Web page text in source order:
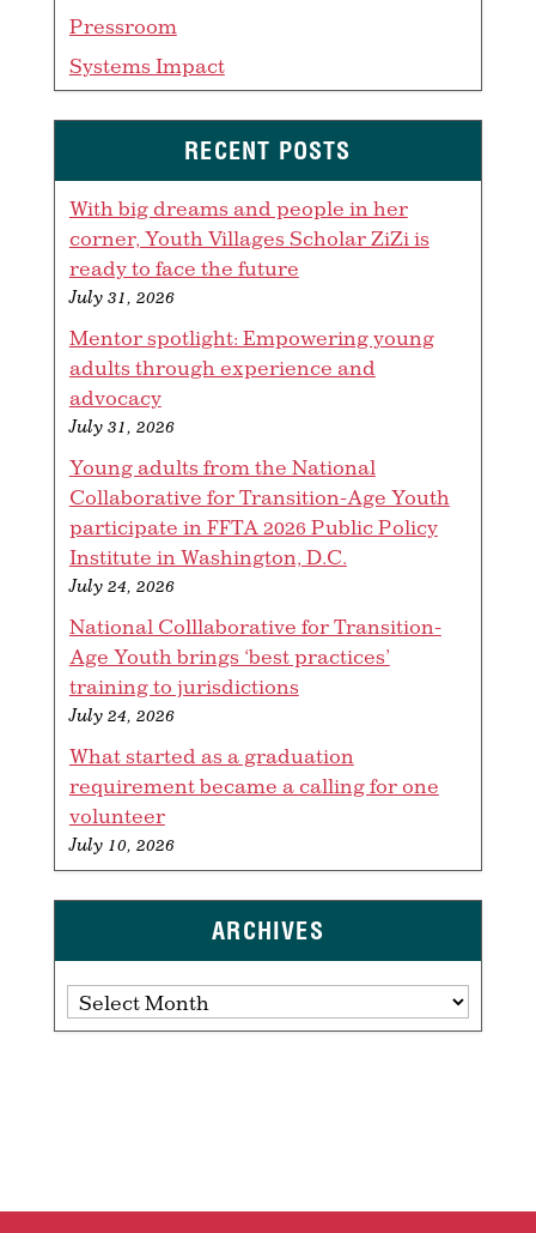
Pressroom
Systems Impact
RECENT POSTS
With big dreams and people in her
corner, Youth Villages Scholar ZiZi is
ready to face the future
July 31, 2026
Mentor spotlight: Empowering young
adults through experience and
advocacy
July 31, 2026
Young adults from the National
Collaborative for Transition-Age Youth
participate in FFTA 2026 Public Policy
Institute in Washington, D.C.
July 24, 2026
National Colllaborative for Transition-
Age Youth brings ‘best practices’
training to jurisdictions
July 24, 2026
What started as a graduation
requirement became a calling for one
volunteer
July 10, 2026
ARCHIVES
Archives